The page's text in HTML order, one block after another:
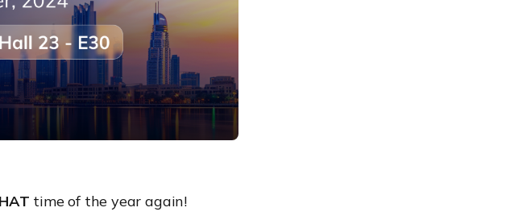
time of the year again!